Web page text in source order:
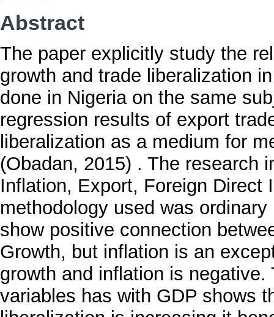
Abstract
The paper explicitly study the
growth and trade liberalization
done in Nigeria on the same
regression results of export
liberalization as a medium for
(Obadan, 2015) . The research
Inflation, Export, Foreign Direct
methodology used was
show positive connection
Growth, but inflation is an
growth and inflation is
variables has with GDP shows